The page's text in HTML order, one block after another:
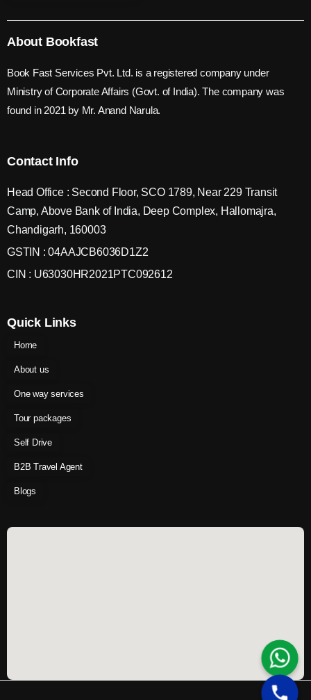
About Bookfast
Book Fast Services Pvt. Ltd. is a registered company under
Ministry of Corporate Affairs (Govt. of India). The company was
found in 2021 by Mr. Anand Narula.
Contact Info
Head Office : Second Floor, SCO 1789, Near 229 Transit
Camp, Above Bank of India, Deep Complex, Hallomajra,
Chandigarh, 160003
GSTIN : 04AAJCB6036D1Z2
CIN : U63030HR2021PTC092612
Quick Links
Home
About us
One way services
Tour packages
Self Drive
B2B Travel Agent
Blogs